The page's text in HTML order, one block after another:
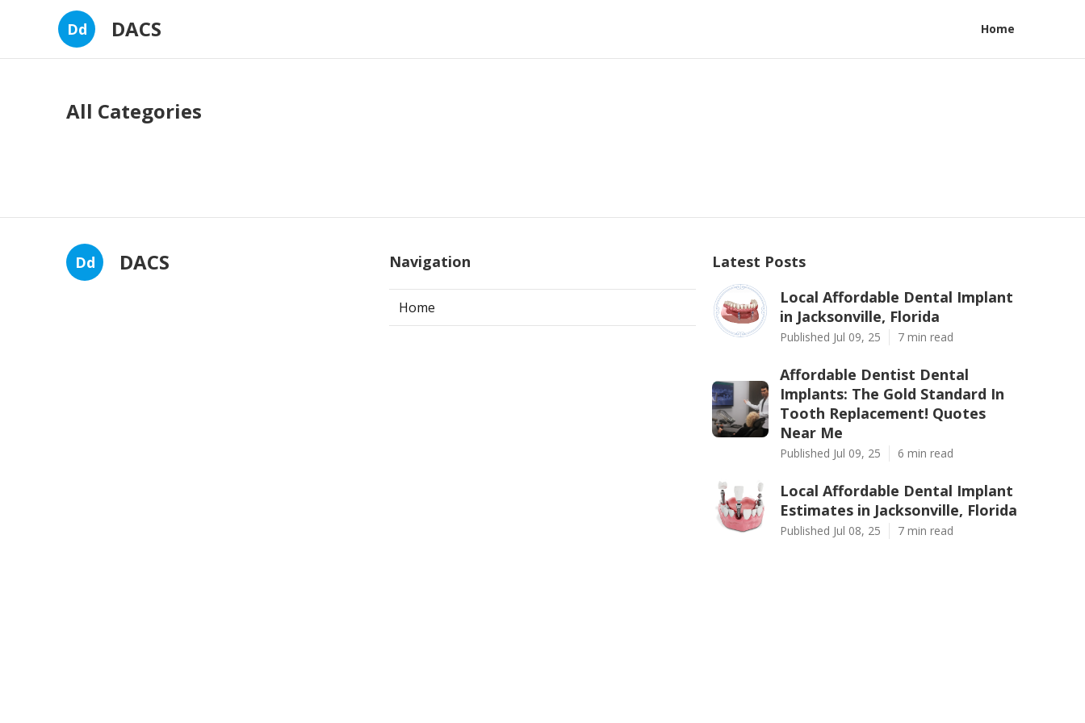
Dd DACS Home
All Categories
Dd DACS Navigation
Home
Latest Posts
Local Affordable Dental Implant
in Jacksonville, Florida
Published Jul 09, 25 7 min read
Affordable Dentist Dental
Implants: The Gold Standard In
Tooth Replacement! Quotes
Near Me
Published Jul 09, 25 6 min read
Local Affordable Dental Implant
Estimates in Jacksonville, Florida
Published Jul 08, 25 7 min read